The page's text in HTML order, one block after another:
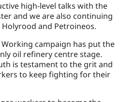
high-level talks with the
and we are also continuing
and Petroineos.
campaign has put the
oil refinery centre stage.
is testament to the grit and
to keep fighting for their